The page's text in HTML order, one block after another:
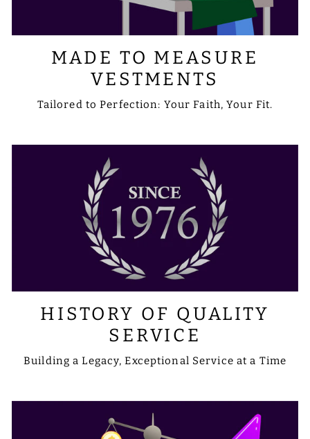
MADE TO MEASURE
VESTMENTS
Tailored to Perfection: Your Faith, Your Fit.
HISTORY OF QUALITY
SERVICE
Building a Legacy, Exceptional Service at a Time